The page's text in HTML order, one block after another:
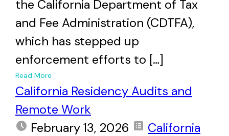
the California Department of Tax
and Fee Administration (CDTFA),
which has stepped up
enforcement efforts to […]
Read More
California Residency Audits and
Remote Work
February 13, 2026
California